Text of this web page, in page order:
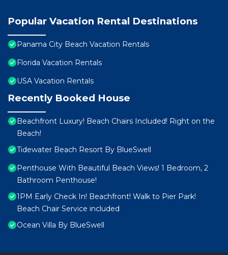
Popular Vacation Rental Destinations
Panama City Beach Vacation Rentals
Florida Vacation Rentals
USA Vacation Rentals
Recently Booked House
Beachfront Luxury! Beach Chairs Included! Right on the
Beach!
Tidewater Beach Resort By BlueSwell
Penthouse With Beautiful Beach Views! 1 Bedroom, 2
Bathroom Penthouse!
1PM Early Check In! Beachfront! Walk to Pier Park!
Beach Chair Service included
Ocean Villa By BlueSwell